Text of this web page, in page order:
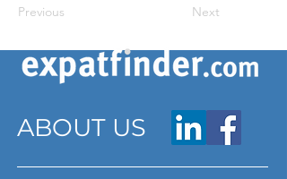
Previous Next
ABOUT US